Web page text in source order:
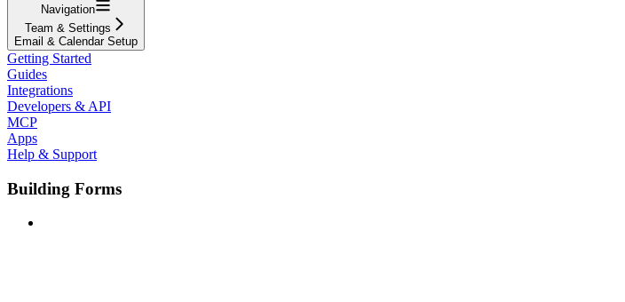
Navigation
Team & Settings
Email & Calendar Setup
Getting Started
Guides
Integrations
Developers & API
MCP
Apps
Help & Support
Building Forms